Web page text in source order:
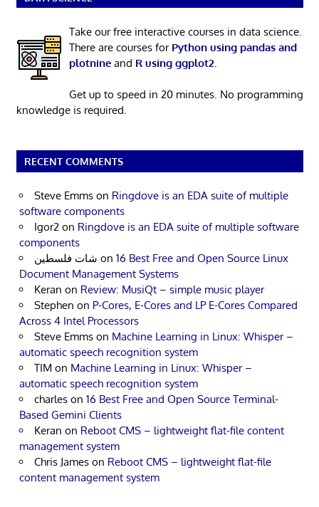
Take our free interactive courses in data science.
There are courses for Python using pandas and
plotnineand R using ggplot2.
Get up to speed in 20 minutes. No programming
knowledge is required.
RECENT COMMENTS
Steve Emms on Ringdove is an EDA suite of multiple
software components
Igor2 on Ringdove is an EDA suite of multiple software
components
شات فلسطين on 16 Best Free and Open Source Linux
Document Management Systems
Keran on Review: MusiQt – simple music player
Stephen on P-Cores, E-Cores and LP E-Cores Compared
Across 4 Intel Processors
Steve Emms on Machine Learning in Linux: Whisper –
automatic speech recognition system
TIM on Machine Learning in Linux: Whisper –
automatic speech recognition system
charles on 16 Best Free and Open Source Terminal-
Based Gemini Clients
Keran on Reboot CMS – lightweight flat-file content
management system
Chris James on Reboot CMS – lightweight flat-file
content management system